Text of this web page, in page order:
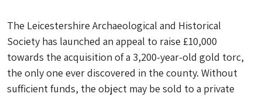
The Leicestershire Archaeological and Historical
Society has launched an appeal to raise £10,000
towards the acquisition of a 3,200-year-old gold torc,
the only one ever discovered in the county. Without
sufficient funds, the object may be sold to a private